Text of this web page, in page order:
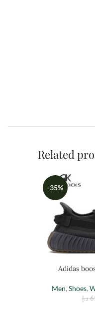
Related
-35%
Adidas
Men, Shoes,
د.إ